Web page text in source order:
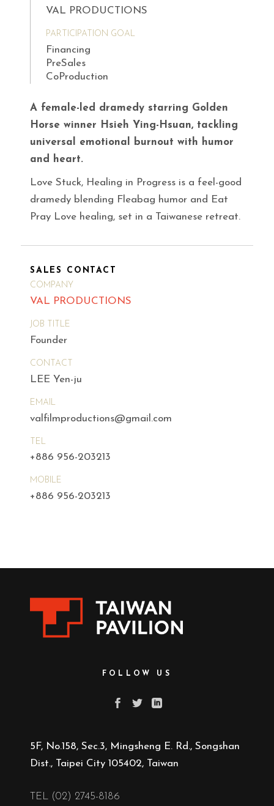
VAL PRODUCTIONS
PARTICIPATION GOAL
Financing
PreSales
CoProduction
A female-led dramedy starring Golden
Horse winner Hsieh Ying-Hsuan, tackling
universal emotional burnout with humor
and heart.
Love Stuck, Healing in Progress is a feel-good
dramedy blending Fleabag humor and Eat
Pray Love healing, set in a Taiwanese retreat.
SALES CONTACT
COMPANY
VAL PRODUCTIONS
JOB TITLE
Founder
CONTACT
LEE Yen-ju
EMAIL
valfilmproductions@gmail.com
TEL
+886 956-203213
MOBILE
+886 956-203213
FOLLOW US
5F, No.158, Sec.3, Mingsheng E. Rd., Songshan
Dist., Taipei City 105402, Taiwan
TEL (02) 2745-8186